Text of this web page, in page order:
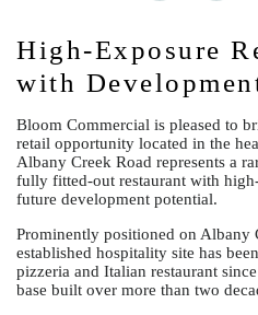
High-Exposure
with
Bloom Commercial is pleased to
retail opportunity located in the
Albany Creek Road represents a
fully fitted-out restaurant with
future development potential.
Prominently positioned on Albany
established hospitality site has
pizzeria and Italian restaurant
base built over more than two